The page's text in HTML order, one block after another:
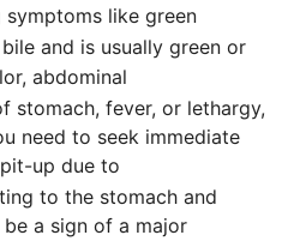
symptoms like green
and is usually green or
, abdominal
stomach, fever, or lethargy,
need to seek immediate
up due to
to the stomach and
be a sign of a major